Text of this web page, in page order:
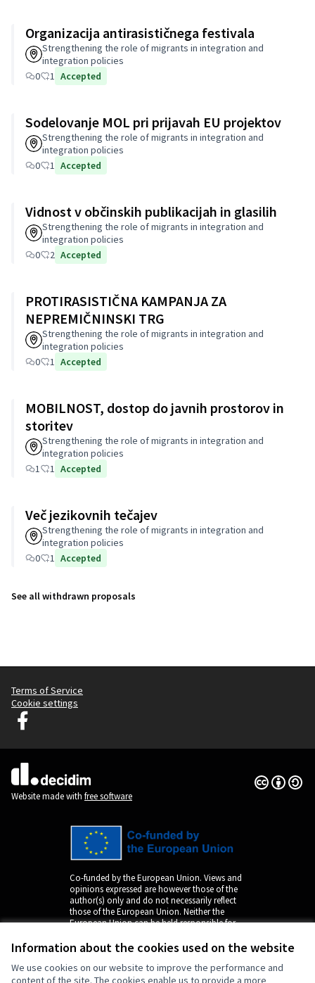
Information about the cookies used on the website
We use cookies on our website to improve the performance and
content of the site. The cookies enable us to provide a more
Organizacija antirasističnega festivala
Strengthening the role of migrants in integration and
integration policies
0
1 Accepted
Sodelovanje MOL pri prijavah EU projektov
Strengthening the role of migrants in integration and
integration policies
0
1 Accepted
Vidnost v občinskih publikacijah in glasilih
Strengthening the role of migrants in integration and
integration policies
0
2 Accepted
PROTIRASISTIČNA KAMPANJA ZA
NEPREMIČNINSKI TRG
Strengthening the role of migrants in integration and
integration policies
0
1 Accepted
MOBILNOST, dostop do javnih prostorov in
storitev
Strengthening the role of migrants in integration and
integration policies
1
1 Accepted
Več jezikovnih tečajev
Strengthening the role of migrants in integration and
integration policies
0
1 Accepted
See all withdrawn proposals
Terms of Service
Cookie settings
Decidim Ljubljana at Facebook
(External link)
Website made with free software
Creative
(External
Co-funded by the European Union. Views and
opinions expressed are however those of the
author(s) only and do not necessarily reflect
those of the European Union. Neither the
European Union can be held responsible for